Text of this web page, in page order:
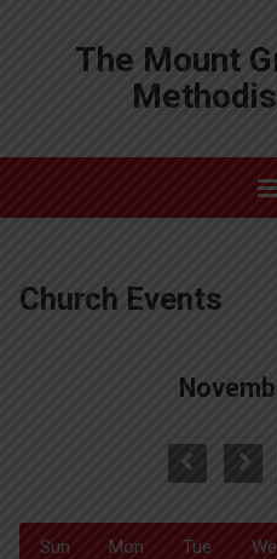
The Mount
Church Events
Sun Mon Tue